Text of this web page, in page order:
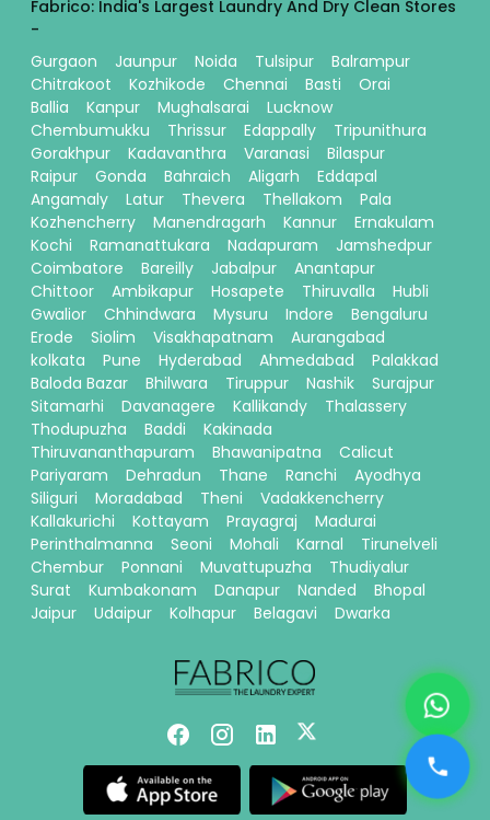
Fabrico: India's Largest Laundry And Dry Clean Stores
-
Gurgaon
Jaunpur Noida Tulsipur
Balrampur
Chitrakoot
Kozhikode Chennai Basti
Orai
Ballia
Kanpur Mughalsarai
Lucknow
Chembumukku
Thrissur Edappally
Tripunithura
Gorakhpur
Kadavanthra Varanasi
Bilaspur
Raipur
Gonda Bahraich Aligarh
Eddapal
Angamaly
Latur Thevera Thellakom
Pala
Kozhencherry
Manendragarh Kannur
Ernakulam
Kochi
Ramanattukara Nadapuram
Jamshedpur
Coimbatore
Bareilly Jabalpur
Anantapur
Chittoor
Ambikapur Hosapete Thiruvalla
Hubli
Gwalior
Chhindwara Mysuru Indore
Bengaluru
Erode
Siolim Visakhapatnam
Aurangabad
kolkata
Pune Hyderabad Ahmedabad
Palakkad
Baloda Bazar
Bhilwara Tiruppur Nashik
Surajpur
Sitamarhi
Davanagere Kallikandy
Thalassery
Thodupuzha
Baddi
Kakinada
Thiruvananthapuram
Bhawanipatna
Calicut
Pariyaram
Dehradun Thane Ranchi
Ayodhya
Siliguri
Moradabad Theni
Vadakkencherry
Kallakurichi
Kottayam Prayagraj
Madurai
Perinthalmanna
Seoni Mohali Karnal
Tirunelveli
Chembur
Ponnani Muvattupuzha
Thudiyalur
Surat
Kumbakonam Danapur Nanded
Bhopal
Jaipur
Udaipur Kolhapur Belagavi Dwarka